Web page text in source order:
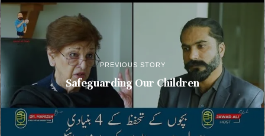
PREVIOUS STORY
Safeguarding Our Children